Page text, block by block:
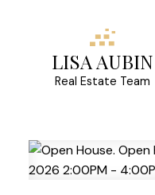
LISA AUBIN
Real Estate Team